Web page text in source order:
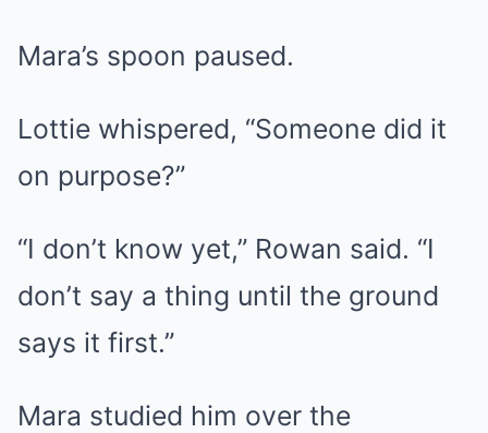
Mara’s spoon paused.
Lottie whispered, “Someone did it
on purpose?”
“I don’t know yet,” Rowan said. “I
don’t say a thing until the ground
says it first.”
Mara studied him over the